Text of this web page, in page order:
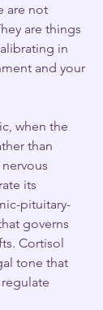
are not
are things
in
and your
when the
than
its
pituitary-
governs
Cortisol
tone that